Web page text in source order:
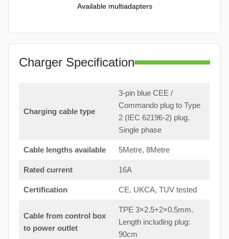
Available multiadapters
Charger Specification
Charging cable type
3-pin blue CEE /
Commando plug to Type
2 (IEC 62196-2) plug.
Single phase
Cable lengths available 5Metre, 8Metre
Rated current 16A
Certification CE, UKCA, TUV tested
Cable from control box
to power outlet
TPE 3×2.5+2×0.5mm.
Length including plug:
90cm